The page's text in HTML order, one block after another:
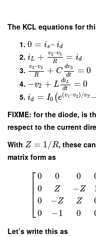
The KCL equations for
0 = is–id
iL + v2–v3
R = id
v3–v2
R + C dv3
dt = 0
−v2 + L diL
dt = 0
id = I0 (e(v1 –v2 ) /vT –
FIXME: for the diode, is
respect to the current
With Z = 1/R, these
matrix form as
⎡
⎣
⎢⎢⎢
0
0
0
0
0
Z
−Z
−1
0
−Z
Z
0
Let’s write this as